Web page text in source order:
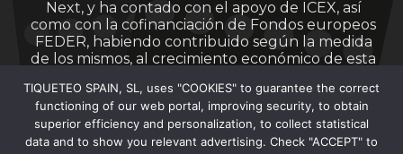
Next, y ha contado con el apoyo de ICEX, así
como con la cofinanciación de Fondos europeos
FEDER, habiendo contribuido según la medida
de los mismos, al crecimiento económico de esta
TIQUETEO SPAIN, SL, uses "COOKIES" to guarantee the correct
functioning of our web portal, improving security, to obtain
superior efficiency and personalization, to collect statistical
data and to show you relevant advertising. Check "ACCEPT" to